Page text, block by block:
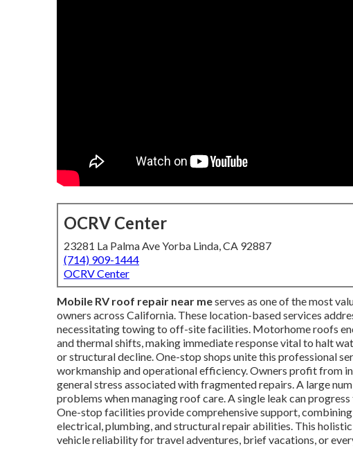
OCRV Center
23281 La Palma Ave Yorba Linda, CA 92887
(714) 909-1444
OCRV Center
Mobile RV roof repair near meserves as one of the most
owners across California. These location-based services
necessitating towing to off-site facilities. Motorhome roofs
and thermal shifts, making immediate response vital to halt
or structural decline. One-stop shops unite this professional
workmanship and operational efficiency. Owners profit from
general stress associated with fragmented repairs. A large
problems when managing roof care. A single leak can
One-stop facilities provide comprehensive support, combining
electrical, plumbing, and structural repair abilities. This
vehicle reliability for travel adventures, brief vacations, or